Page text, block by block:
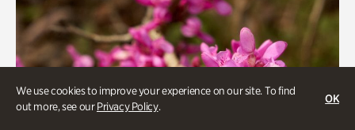
We use cookies to improve your experience on our site. To find
out more, see ourPrivacy Policy.
OK